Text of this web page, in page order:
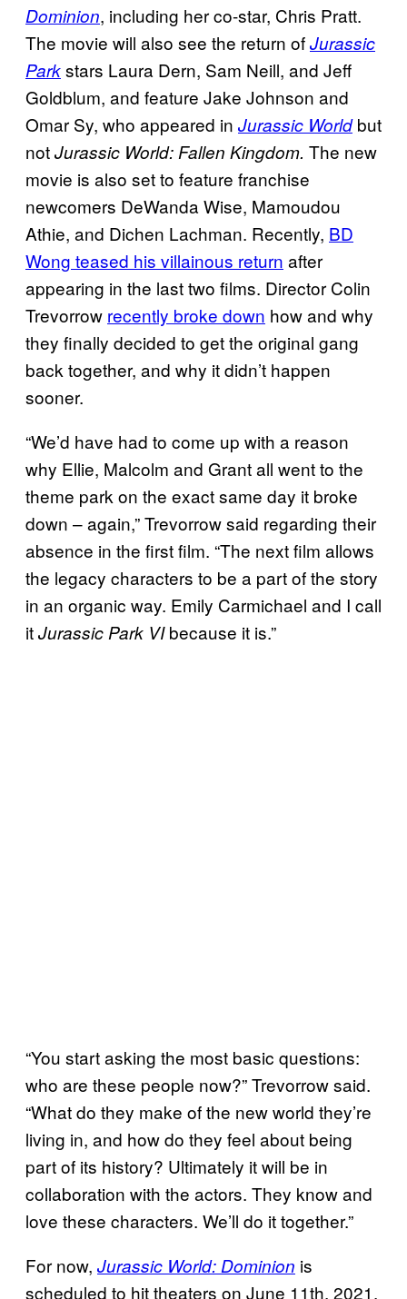
Dominion, including her co-star, Chris Pratt.
The movie will also see the return ofJurassic
Parkstars Laura Dern, Sam Neill, and Jeff
Goldblum, and feature Jake Johnson and
Omar Sy, who appeared in Jurassic Worldbut
notJurassic World: Fallen Kingdom. The new
movie is also set to feature franchise
newcomers DeWanda Wise, Mamoudou
Athie, and Dichen Lachman. Recently, BD
Wong teased his villainous return after
appearing in the last two films. Director Colin
Trevorrow recently broke down how and why
they finally decided to get the original gang
back together, and why it didn’t happen
sooner.
“We’d have had to come up with a reason
why Ellie, Malcolm and Grant all went to the
theme park on the exact same day it broke
down – again,” Trevorrow said regarding their
absence in the first film. “The next film allows
the legacy characters to be a part of the story
in an organic way. Emily Carmichael and I call
itJurassic Park VIbecause it is.”
“You start asking the most basic questions:
who are these people now?” Trevorrow said.
“What do they make of the new world they’re
living in, and how do they feel about being
part of its history? Ultimately it will be in
collaboration with the actors. They know and
love these characters. We’ll do it together.”
For now, Jurassic World: Dominion is
scheduled to hit theaters on June 11th, 2021.